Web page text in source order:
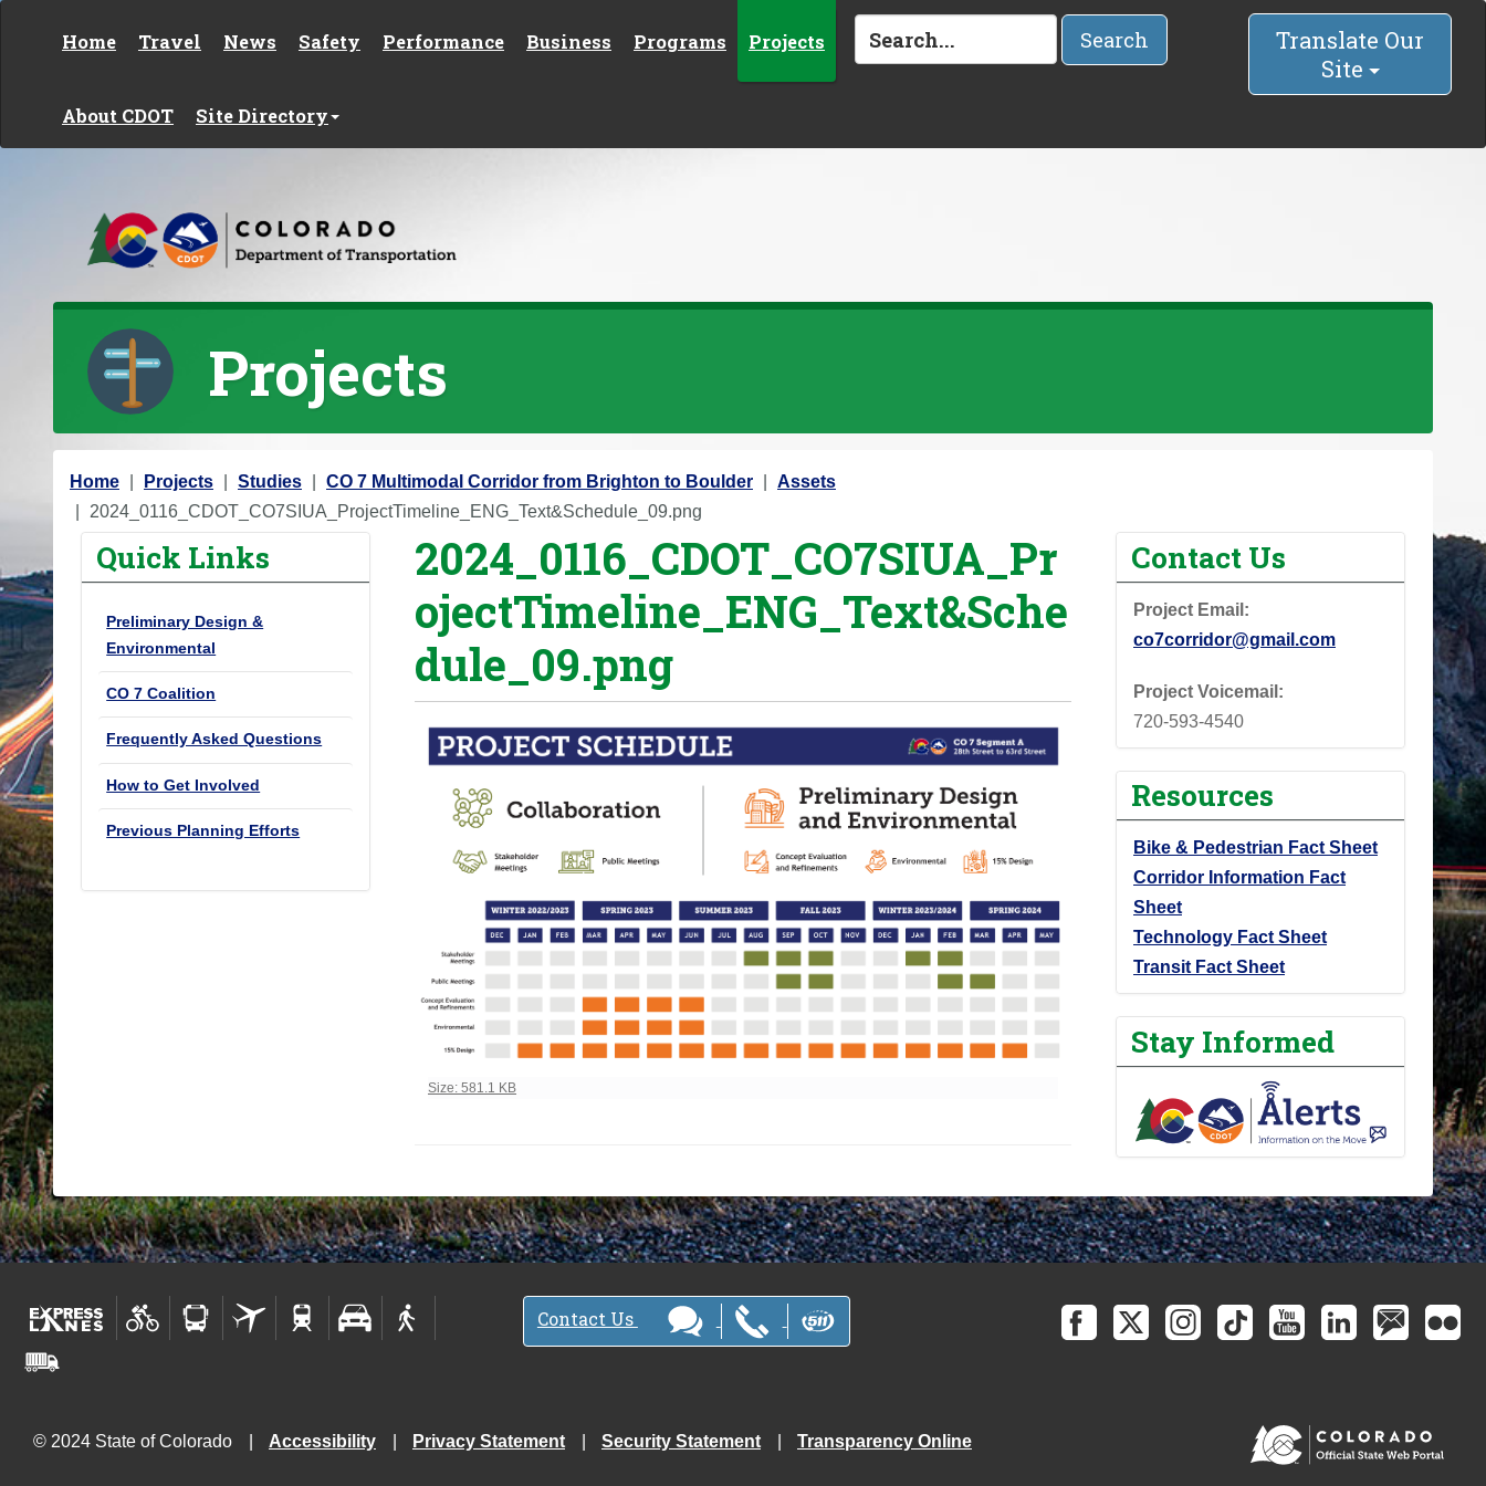
Home Travel News Safety Performance Business Programs Projects
About CDOT Site Directory
Search
Translate Our
Site
Projects
Y
o
Home Projects Studies CO 7 Multimodal Corridor from Brighton to Boulder
Assets
2024_0116_CDOT_CO7SIUA_ProjectTimeline_ENG_Text&Schedule_09.png
Quick Links
Preliminary Design &
Environmental
CO 7 Coalition
Frequently Asked Questions
How to Get Involved
Previous Planning Efforts
2024_0116_CDOT_CO7SIUA_Pr
ojectTimeline_ENG_Text&Sche
dule_09.png
Click to view full-size image…
Size: 581.1 KB
Contact Us
Project Email:
co7corridor@gmail.com
Project Voicemail:
720-593-4540
Resources
Bike & Pedestrian Fact Sheet
Corridor Information Fact
Sheet
Technology Fact Sheet
Transit Fact Sheet
Stay Informed
Contact Us
© 2024 State of Colorado Accessibility Privacy Statement Security Statement Transparency Online